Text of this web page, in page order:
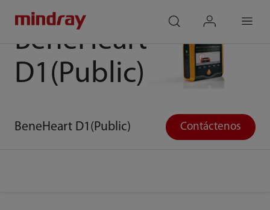
BeneHeart
D1(Public)
BeneHeart D1(Public) Contáctenos